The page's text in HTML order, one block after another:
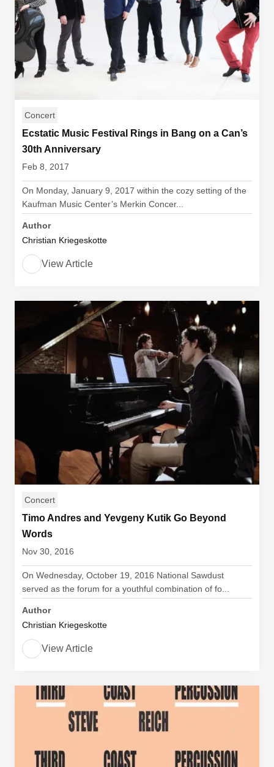
Concert
Ecstatic Music Festival Rings in Bang on a Can’s
30th Anniversary
Feb 8, 2017
On Monday, January 9, 2017 within the cozy setting of the
Kaufman Music Center’s Merkin Concer...
Author
Christian Kriegeskotte
View Article
Concert
Timo Andres and Yevgeny Kutik Go Beyond
Words
Nov 30, 2016
On Wednesday, October 19, 2016 National Sawdust
served as the forum for a youthful combination of fo...
Author
Christian Kriegeskotte
View Article